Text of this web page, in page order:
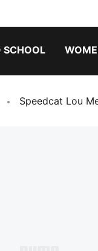
SCHOOL
Speedcat Lou